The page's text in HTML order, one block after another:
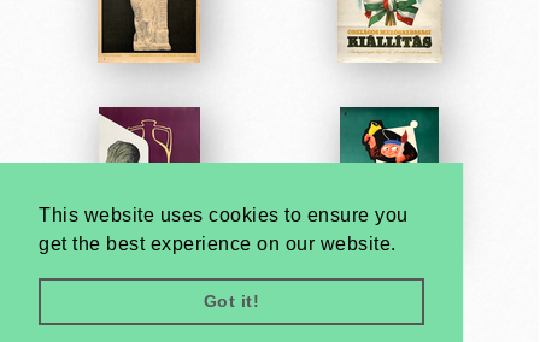
This website uses cookies to ensure you
get the best experience on our website.
Got it!